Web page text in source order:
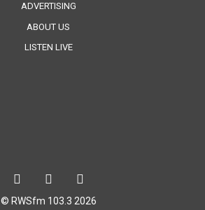
ADVERTISING
ABOUT US
LISTEN LIVE
© RWSfm 103.3 2026